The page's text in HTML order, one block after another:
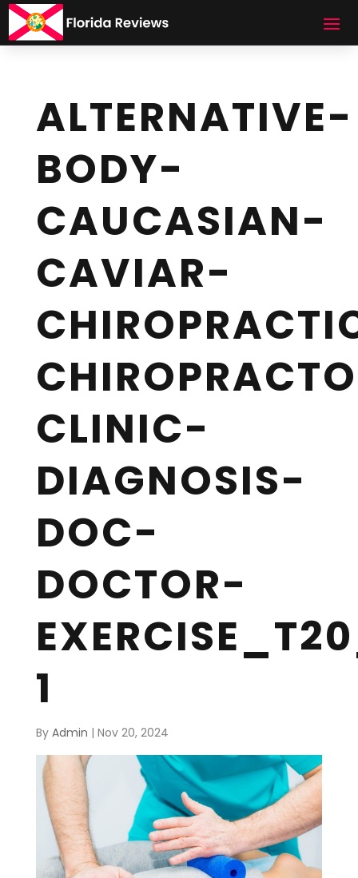
ALTERNATIVE-
BODY-
CAUCASIAN-
CAVIAR-
CLINIC-
DIAGNOSIS-
DOC-
DOCTOR-
1
By Admin | Nov 20, 2024